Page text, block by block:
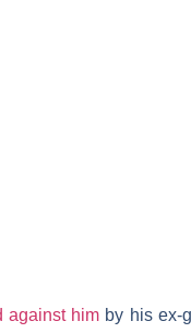
against him by his ex-